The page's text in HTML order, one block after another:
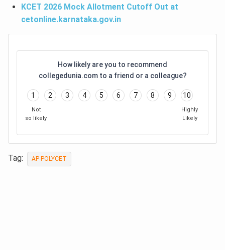
KCET 2026 Mock Allotment Cutoff Out at
cetonline.karnataka.gov.in
How likely are you to recommend
collegedunia.com to a friend or a colleague?
1 2 3 4 5 6 7 8 9 10
Not
so likely
Highly
Likely
Tag: AP-POLYCET